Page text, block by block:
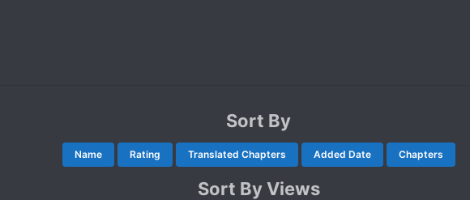
Sort By
Name Rating Translated Chapters Added Date Chapters
Sort By Views